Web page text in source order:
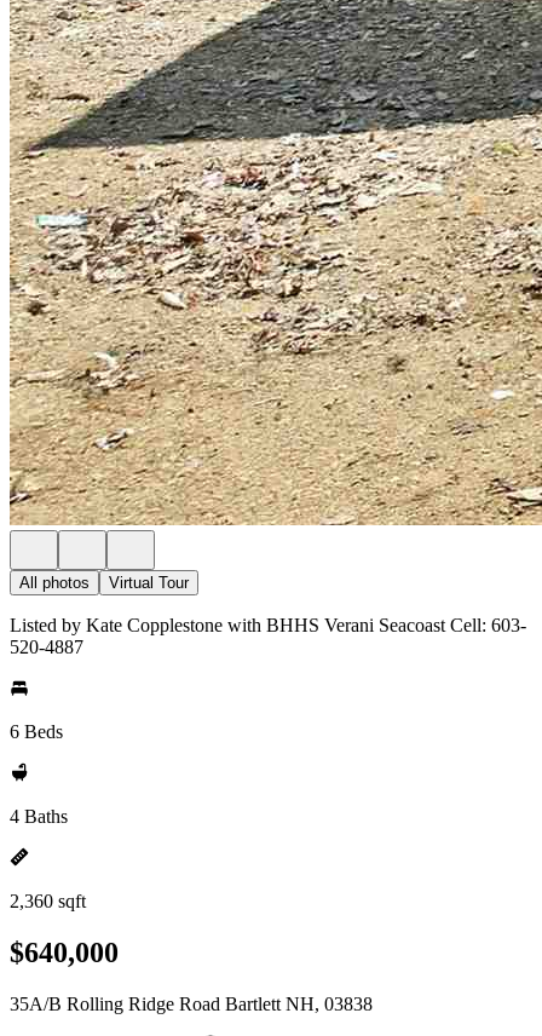
All photos Virtual Tour
Listed by Kate Copplestone with BHHS Verani Seacoast Cell: 603-
520-4887
6 Beds
4 Baths
2,360 sqft
$640,000
35A/B Rolling Ridge Road Bartlett NH, 03838